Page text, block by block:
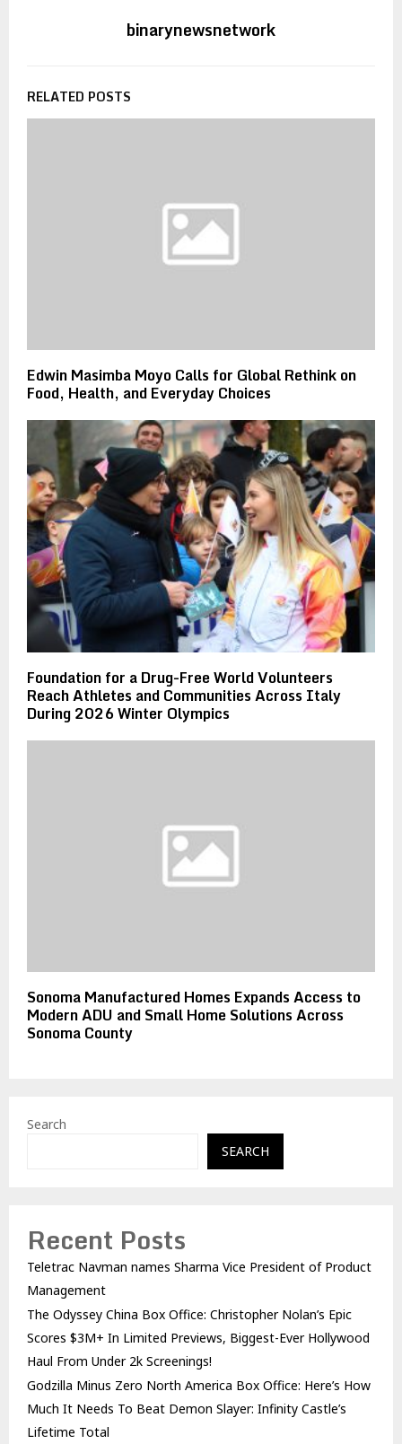
binarynewsnetwork
RELATED POSTS
Edwin Masimba Moyo Calls for Global Rethink on
Food, Health, and Everyday Choices
Foundation for a Drug-Free World Volunteers
Reach Athletes and Communities Across Italy
During 2026 Winter Olympics
Sonoma Manufactured Homes Expands Access to
Modern ADU and Small Home Solutions Across
Sonoma County
Search
SEARCH
Recent Posts
Teletrac Navman names Sharma Vice President of Product
Management
The Odyssey China Box Office: Christopher Nolan’s Epic
Scores $3M+ In Limited Previews, Biggest-Ever Hollywood
Haul From Under 2k Screenings!
Godzilla Minus Zero North America Box Office: Here’s How
Much It Needs To Beat Demon Slayer: Infinity Castle’s
Lifetime Total